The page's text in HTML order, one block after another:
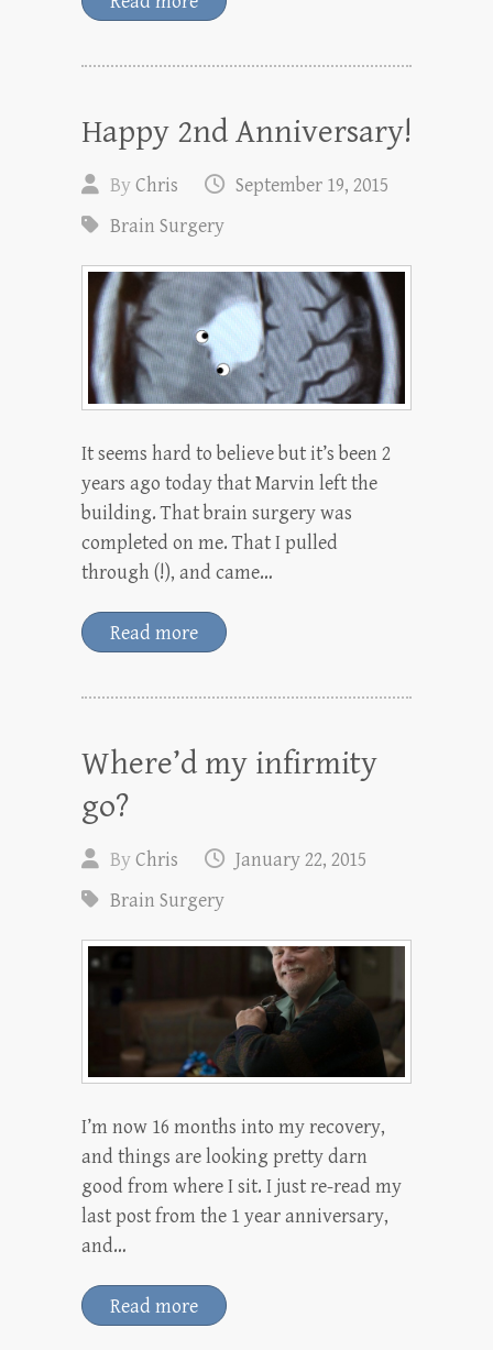
Happy 2nd Anniversary!
ByChris
September 19, 2015
Brain Surgery
It seems hard to believe but it’s been 2
years ago today that Marvin left the
building. That brain surgery was
completed on me. That I pulled
through (!), and came…
Read more
Where’d my infirmity
go?
ByChris
January 22, 2015
Brain Surgery
I’m now 16 months into my recovery,
and things are looking pretty darn
good from where I sit. I just re-read my
last post from the 1 year anniversary,
and…
Read more